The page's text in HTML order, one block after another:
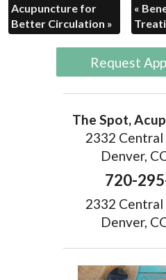
Acupuncture for
Better Circulation »
«
Request
The Spot,
2332 Central
Denver,
720-
2332 Central
Denver,